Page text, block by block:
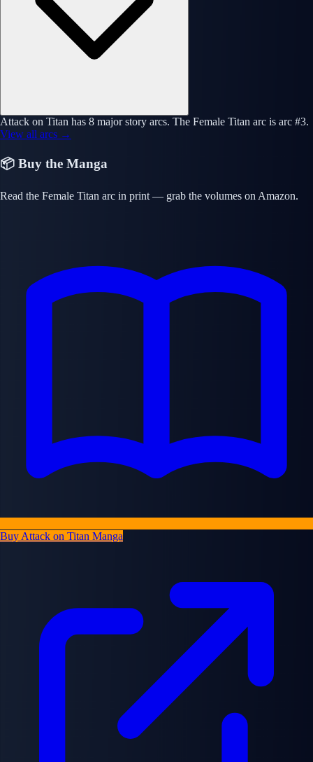
Attack on Titan has 8 major story arcs. The Female Titan arc is arc #3.
View all arcs →
📦 Buy the Manga
Read the Female Titan arc in print — grab the volumes on Amazon.
Buy Attack on Titan Manga